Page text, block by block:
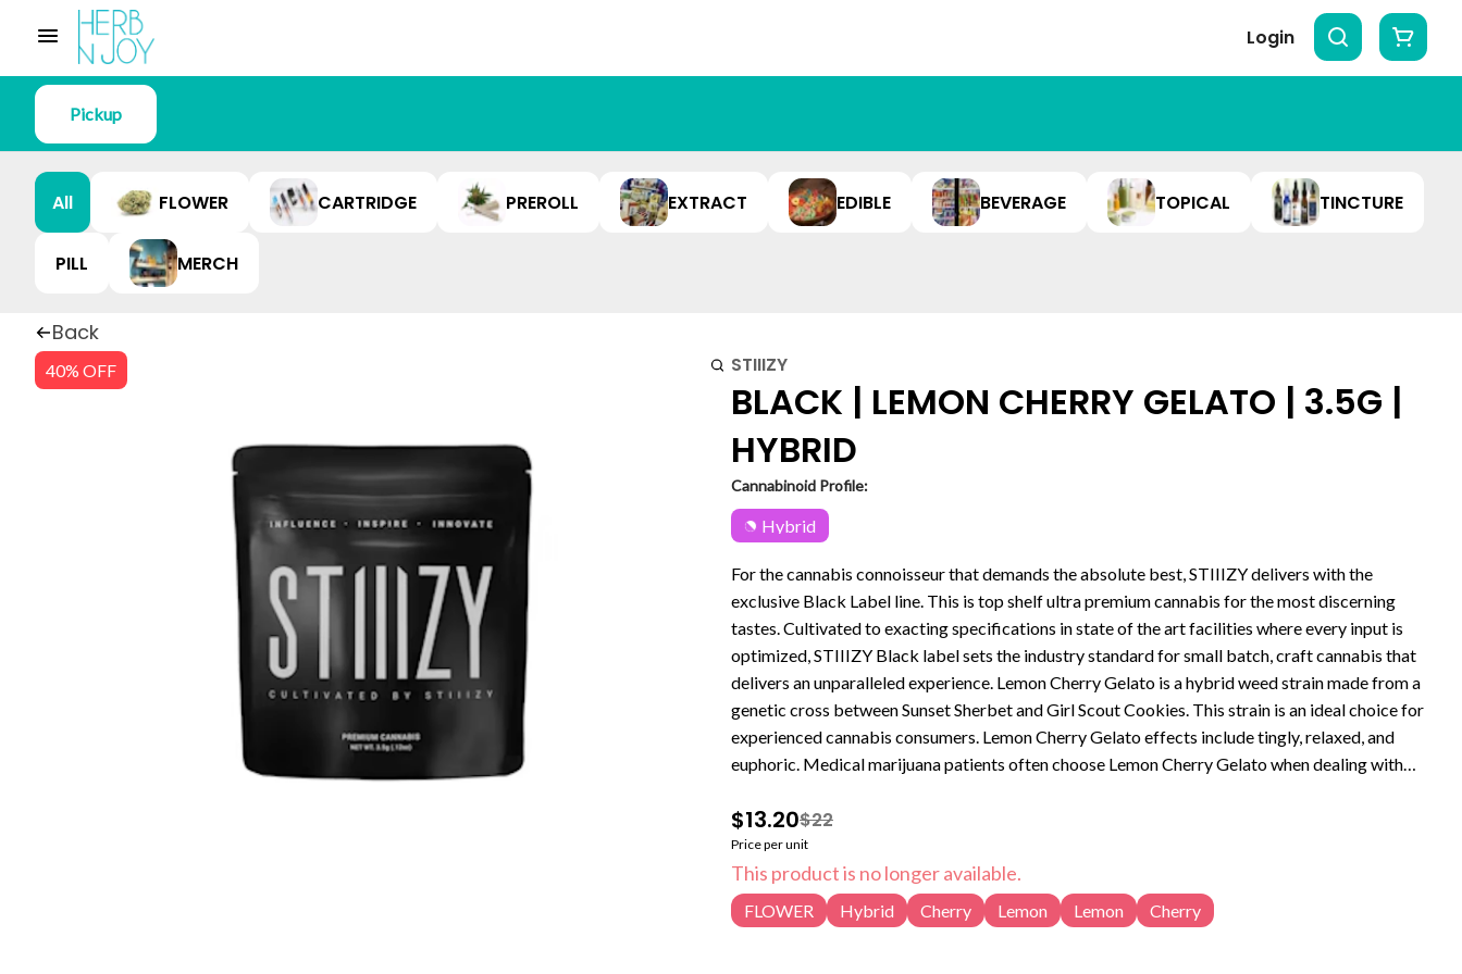
Login
Pickup
All FLOWER CARTRIDGE PREROLL EXTRACT EDIBLE BEVERAGE TOPICAL TINCTURE
PILL MERCH
Back
40% OFF STIIIZY
BLACK | LEMON CHERRY GELATO | 3.5G |
HYBRID
Cannabinoid Profile:
Hybrid
For the cannabis connoisseur that demands the absolute best, STIIIZY delivers with the
exclusive Black Label line. This is top shelf ultra premium cannabis for the most discerning
tastes. Cultivated to exacting specifications in state of the art facilities where every input is
optimized, STIIIZY Black label sets the industry standard for small batch, craft cannabis that
delivers an unparalleled experience. Lemon Cherry Gelato is a hybrid weed strain made from a
genetic cross between Sunset Sherbet and Girl Scout Cookies. This strain is an ideal choice for
experienced cannabis consumers. Lemon Cherry Gelato effects include tingly, relaxed, and
euphoric. Medical marijuana patients often choose Lemon Cherry Gelato when dealing with
Gelato features an aroma of lime, berries, and citrus with flavors of lemon, and sweet fruit.
$13.20$22
Price per unit
This product is no longer available.
FLOWER Hybrid Cherry Lemon Lemon Cherry